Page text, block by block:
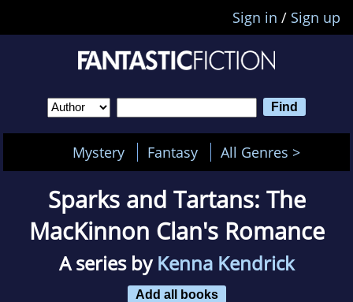
Sign in / Sign up
Mystery Fantasy All Genres >
Sparks and Tartans: The
MacKinnon Clan's Romance
A series byKenna Kendrick
Add all books